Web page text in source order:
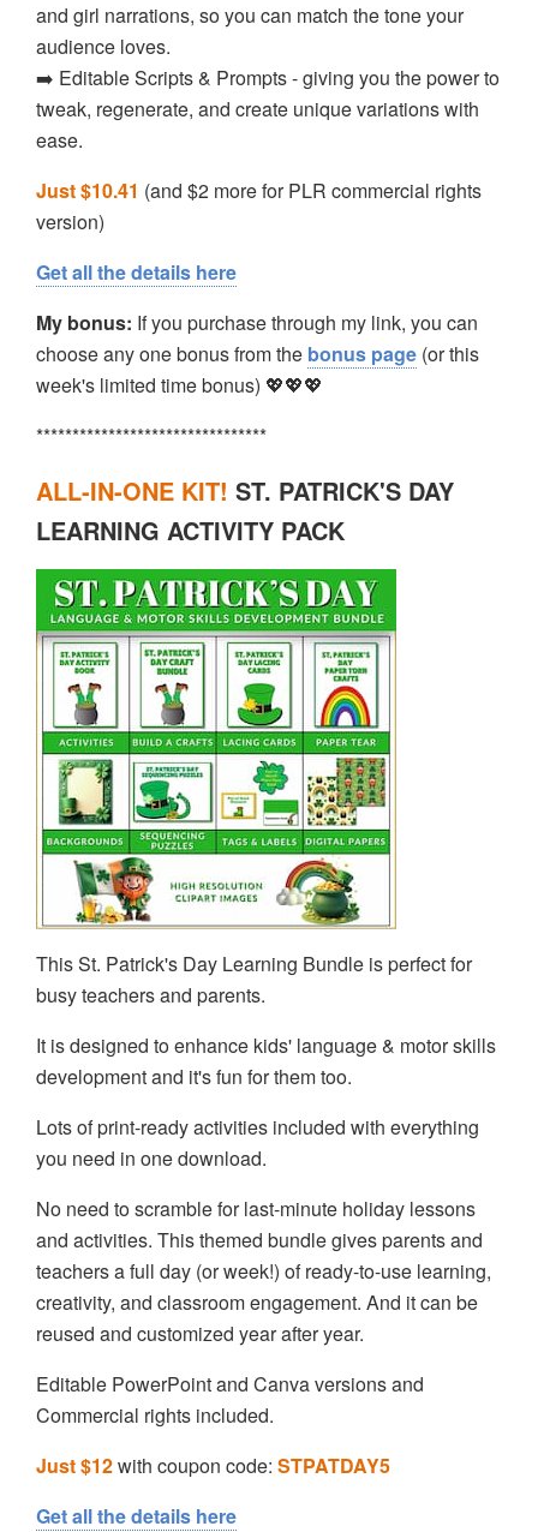
and girl narrations, so you can match the tone your
audience loves.
➡️ Editable Scripts & Prompts - giving you the power to
tweak, regenerate, and create unique variations with
ease.
Just $10.41 (and $2 more for PLR commercial rights
version)
Get all the details here
My bonus: If you purchase through my link, you can
choose any one bonus from the bonus page (or this
week's limited time bonus) 💖💖💖
********************************
ALL-IN-ONE KIT! ST. PATRICK'S DAY
LEARNING ACTIVITY PACK
This St. Patrick's Day Learning Bundle is perfect for
busy teachers and parents.
It is designed to enhance kids' language & motor skills
development and it's fun for them too.
Lots of print-ready activities included with everything
you need in one download.
No need to scramble for last-minute holiday lessons
and activities. This themed bundle gives parents and
teachers a full day (or week!) of ready-to-use learning,
creativity, and classroom engagement. And it can be
reused and customized year after year.
Editable PowerPoint and Canva versions and
Commercial rights included.
Just $12with coupon code: STPATDAY5
Get all the details here